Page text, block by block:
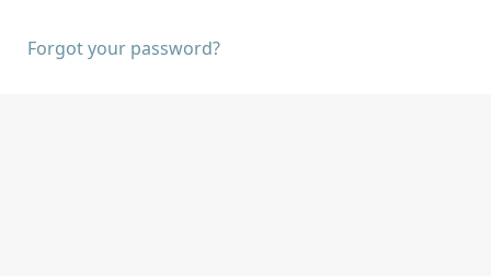
Forgot your password?